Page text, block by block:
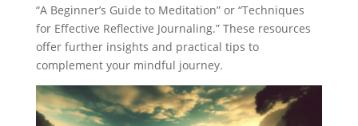
“A Beginner’s Guide to Meditation” or “Techniques
for Effective Reflective Journaling.” These resources
offer further insights and practical tips to
complement your mindful journey.